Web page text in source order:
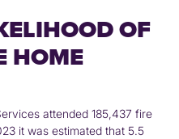
OF
HOME
attended 185,437 fire
it was estimated that 5.5